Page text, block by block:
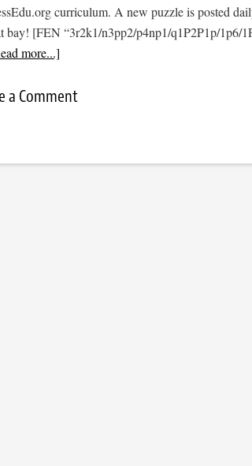
curriculum. A new puzzle is posted
bay! [FEN “3r2k1/n3pp2/p4np1/q1P2P1p/1p6/
more...]
a Comment